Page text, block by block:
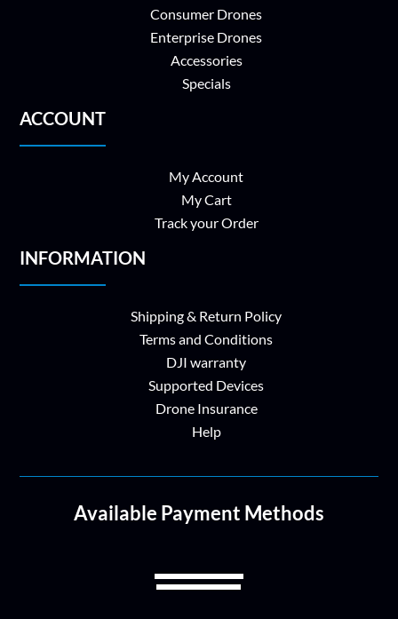
Consumer Drones
Enterprise Drones
Accessories
Specials
ACCOUNT
My Account
My Cart
Track your Order
INFORMATION
Shipping & Return Policy
Terms and Conditions
DJI warranty
Supported Devices
Drone Insurance
Help
Available Payment Methods